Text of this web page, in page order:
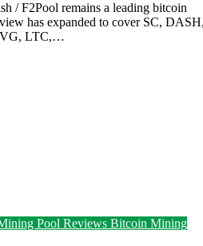
/ F2Pool remains a leading bitcoin
has expanded to cover SC,
LTC,…
Pool Reviews Bitcoin Mining